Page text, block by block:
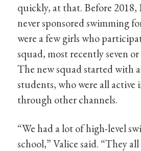
quickly, at that. Before
never sponsored swimming
were a few girls who
squad, most recently seven or
The new squad started with
students, who were all active
through other channels.
“We had a lot of high-level
school,” Valice said. “They